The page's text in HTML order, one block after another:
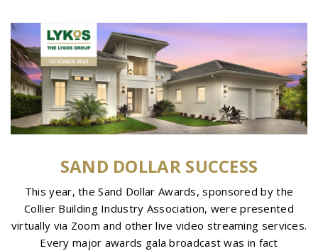
SAND DOLLAR SUCCESS
This year, the Sand Dollar Awards, sponsored by the
Collier Building Industry Association, were presented
virtually via Zoom and other live video streaming services.
Every major awards gala broadcast was in fact